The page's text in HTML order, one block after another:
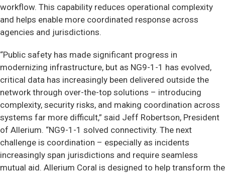
workflow. This capability reduces operational complexity
and helps enable more coordinated response across
agencies and jurisdictions.
“Public safety has made significant progress in
modernizing infrastructure, but as NG9-1-1 has evolved,
critical data has increasingly been delivered outside the
network through over-the-top solutions – introducing
complexity, security risks, and making coordination across
systems far more difficult,” said Jeff Robertson, President
of Allerium. “NG9-1-1 solved connectivity. The next
challenge is coordination – especially as incidents
increasingly span jurisdictions and require seamless
mutual aid. Allerium Coral is designed to help transform the